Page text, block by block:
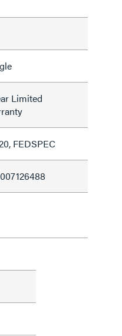
Limited
FEDSPEC